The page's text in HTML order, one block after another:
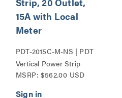
15A with Local
Meter
PDT-2015C-M-NS | PDT
Vertical Power Strip
Series
MSRP: $562.00 USD